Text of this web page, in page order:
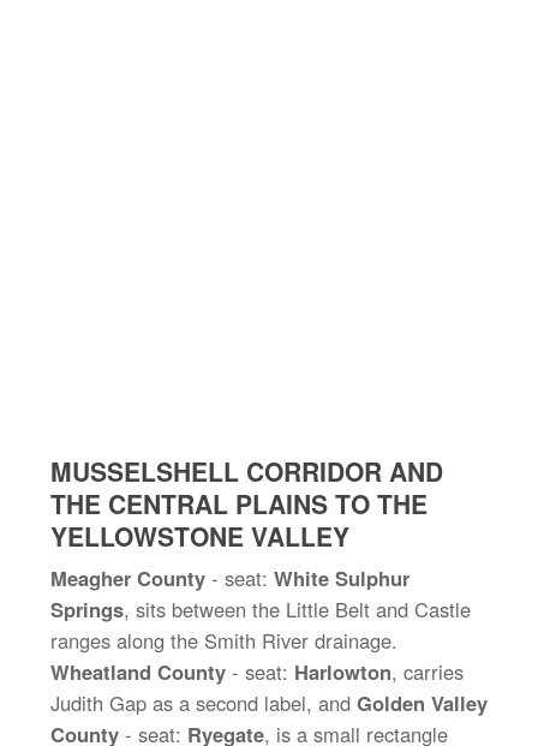
MUSSELSHELL CORRIDOR AND
THE CENTRAL PLAINS TO THE
YELLOWSTONE VALLEY
Meagher County - seat: White Sulphur
Springs, sits between the Little Belt and Castle
ranges along the Smith River drainage.
Wheatland County - seat: Harlowton, carries
Judith Gap as a second label, and Golden Valley
County - seat: Ryegate, is a small rectangle